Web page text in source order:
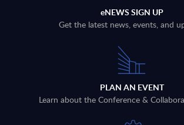
eNEWS SIGN UP
Get the latest news, events, and
PLAN AN EVENT
Learn about the Conference &